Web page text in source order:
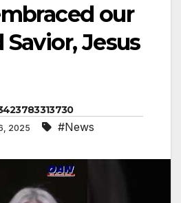
our
Jesus
2025 #News